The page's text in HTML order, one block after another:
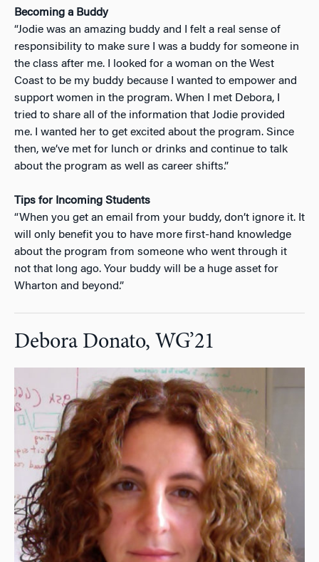
Becoming a Buddy
“Jodie was an amazing buddy and I felt a real sense of
responsibility to make sure I was a buddy for someone in
the class after me. I looked for a woman on the West
Coast to be my buddy because I wanted to empower and
support women in the program. When I met Debora, I
tried to share all of the information that Jodie provided
me. I wanted her to get excited about the program. Since
then, we’ve met for lunch or drinks and continue to talk
about the program as well as career shifts.”
Tips for Incoming Students
“When you get an email from your buddy, don’t ignore it. It
will only benefit you to have more first-hand knowledge
about the program from someone who went through it
not that long ago. Your buddy will be a huge asset for
Wharton and beyond.”
Debora Donato, WG’21